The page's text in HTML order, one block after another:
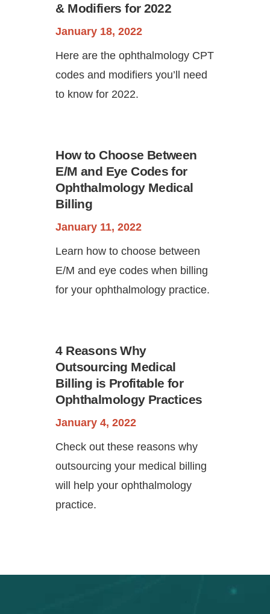
& Modifiers for 2022
January 18, 2022
Here are the ophthalmology CPT
codes and modifiers you’ll need
to know for 2022.
How to Choose Between
E/M and Eye Codes for
Ophthalmology Medical
Billing
January 11, 2022
Learn how to choose between
E/M and eye codes when billing
for your ophthalmology practice.
4 Reasons Why
Outsourcing Medical
Billing is Profitable for
Ophthalmology Practices
January 4, 2022
Check out these reasons why
outsourcing your medical billing
will help your ophthalmology
practice.